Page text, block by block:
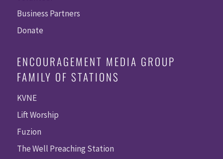
Business Partners
Donate
ENCOURAGEMENT MEDIA GROUP
FAMILY OF STATIONS
KVNE
Lift Worship
Fuzion
The Well Preaching Station